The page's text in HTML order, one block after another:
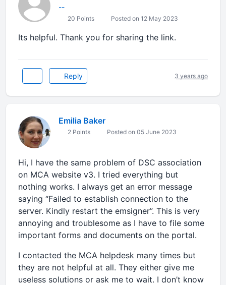
--
20 Points Posted on 12 May 2023
Its helpful. Thank you for sharing the link.
Reply 3 years ago
Emilia Baker
2 Points Posted on 05 June 2023
Hi, I have the same problem of DSC association
on MCA website v3. I tried everything but
nothing works. I always get an error message
saying “Failed to establish connection to the
server. Kindly restart the emsigner”. This is very
annoying and troublesome as I have to file some
important forms and documents on the portal.
I contacted the MCA helpdesk many times but
they are not helpful at all. They either give me
useless solutions or ask me to wait. I don’t know